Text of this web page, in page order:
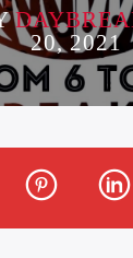
20, 2021